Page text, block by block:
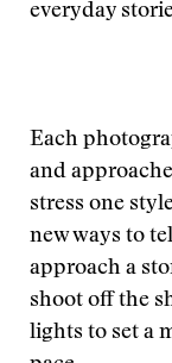
everyday
Each
and
stress one
new ways to
approach a
shoot off the
lights to set a